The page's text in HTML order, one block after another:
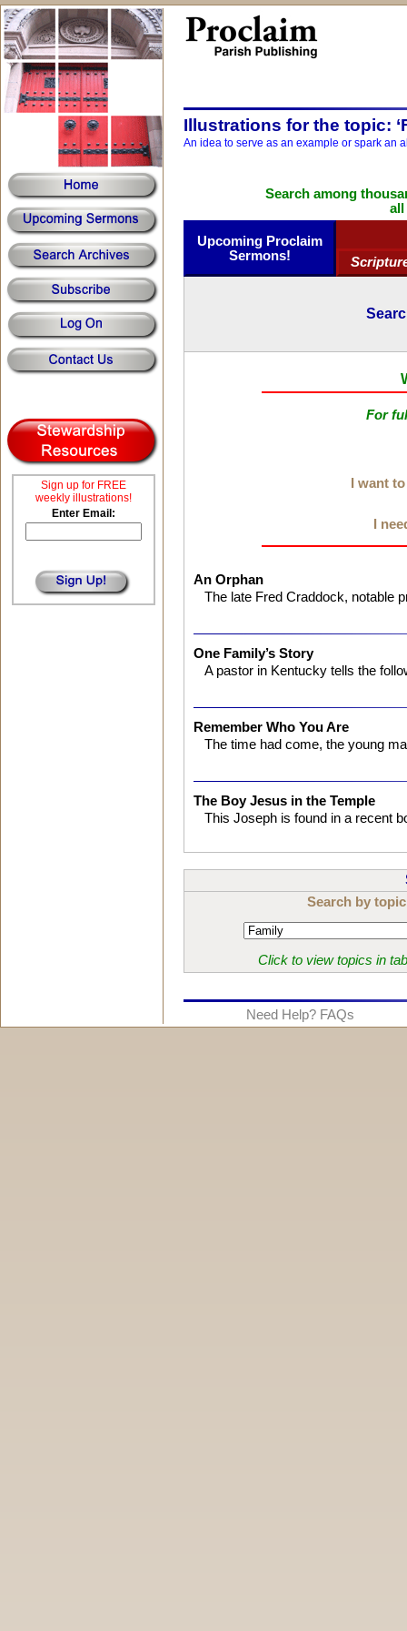
Sign up for FREE
weekly illustrations!
Enter Email:
Illustrations for the topic:
An idea to serve as an example or spark an
Search among
all
Upcoming Proclaim
Sermons!
For
I want
I
An Orphan
The late Fred Craddock, notable
One Family’s Story
A pastor in Kentucky tells the
Remember Who You Are
The time had come, the young
The Boy Jesus in the Temple
This Joseph is found in a recent
Search by
Click to view topics in
Need Help? FAQs